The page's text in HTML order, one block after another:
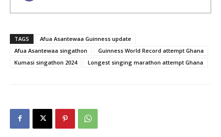
TAGS
Afua Asantewaa Guinness update
Afua Asantewaa singathon
Guinness World Record attempt Ghana
Kumasi singathon 2024
Longest singing marathon attempt Ghana